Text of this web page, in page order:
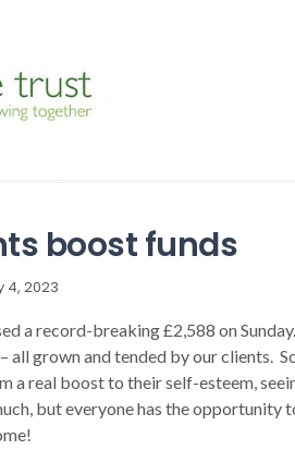
boost funds
4, 2023
a record-breaking £2,588 on
all grown and tended by our clients.
a real boost to their self-esteem,
but everyone has the opportunity